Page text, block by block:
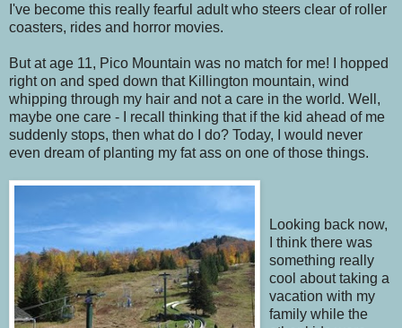
I've become this really fearful adult who steers clear of roller
coasters, rides and horror movies.
But at age 11, Pico Mountain was no match for me! I hopped
right on and sped down that Killington mountain, wind
whipping through my hair and not a care in the world. Well,
maybe one care - I recall thinking that if the kid ahead of me
suddenly stops, then what do I do? Today, I would never
even dream of planting my fat ass on one of those things.
Looking back now,
I think there was
something really
cool about taking a
vacation with my
family while the